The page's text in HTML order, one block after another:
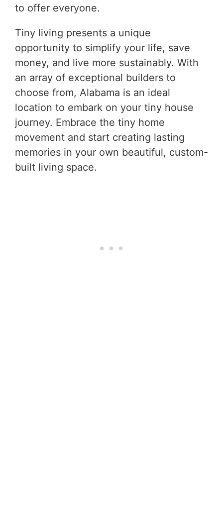
to offer everyone.
Tiny living presents a unique
opportunity to simplify your life, save
money, and live more sustainably. With
an array of exceptional builders to
choose from, Alabama is an ideal
location to embark on your tiny house
journey. Embrace the tiny home
movement and start creating lasting
memories in your own beautiful, custom-
built living space.